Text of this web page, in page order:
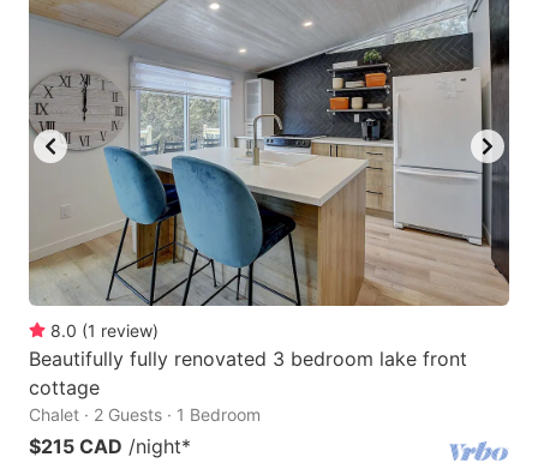
8.0 (1 review)
Beautifully fully renovated 3 bedroom lake front
cottage
Chalet · 2 Guests · 1 Bedroom
$215 CAD /night*